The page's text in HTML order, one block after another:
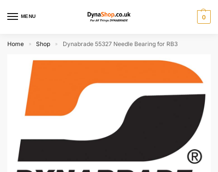
MENU 0
Home » Shop » Dynabrade 55327 Needle Bearing for RB3